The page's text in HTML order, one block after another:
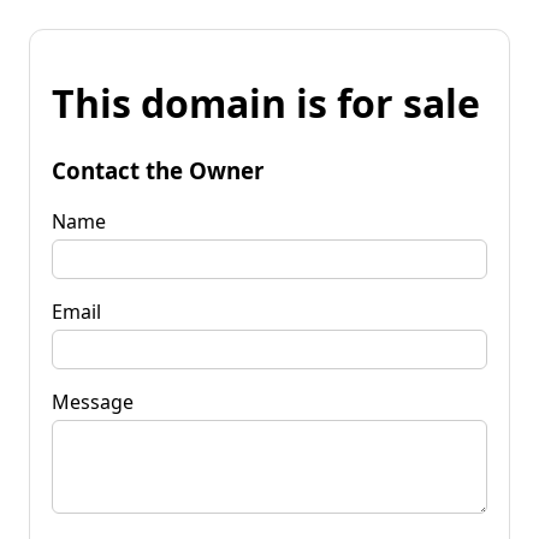
This domain is for sale
Contact the Owner
Name
Email
Message